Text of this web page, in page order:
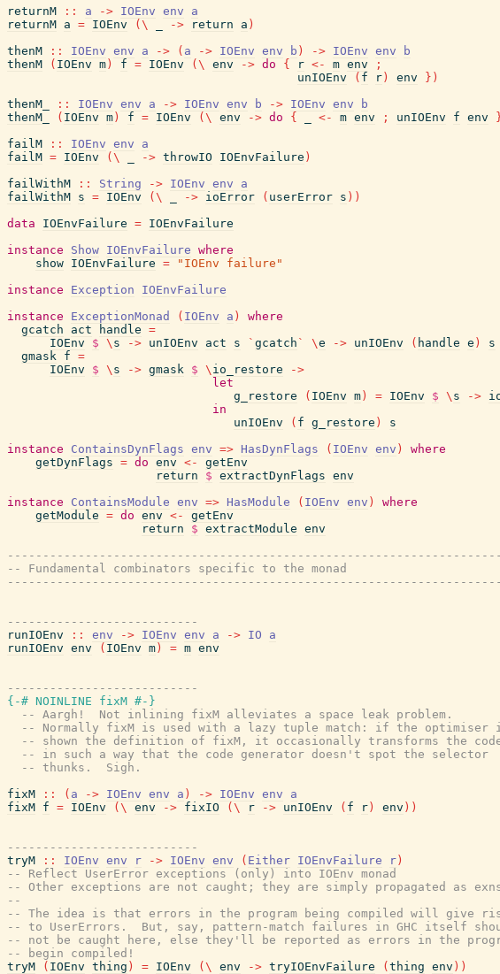
returnM
:: a -> IOEnv env
a
returnM a = IOEnv ( \ -> return a )
thenM
:: IOEnv env a -> ( a -> IOEnv env b ) -> IOEnv env
b
thenM
( IOEnv m ) f = IOEnv ( \ env -> do { r <- m env
;
unIOEnv
( f r ) env } )
thenM_
:: IOEnv env a -> IOEnv env b -> IOEnv env
b
thenM_
( IOEnv m ) f = IOEnv ( \ env -> do { <- m env ; unIOEnv f env
failM
:: IOEnv env
a
failM = IOEnv ( \ -> throwIO IOEnvFailure )
failWithM
:: String -> IOEnv env
a
failWithM s = IOEnv ( \ -> ioError ( userError s ) )
data
IOEnvFailure = IOEnvFailure
instance
Show IOEnvFailure where
show IOEnvFailure =
"IOEnv failure"
instance
Exception
IOEnvFailure
instance
ExceptionMonad ( IOEnv a )
where
gcatch
act handle =
IOEnv
$ \ s -> unIOEnv act s ` gcatch ` \e -> unIOEnv ( handle e )
s
gmask f =
IOEnv
$ \ s -> gmask $ \ io_restore
->
let
g_restore
( IOEnv m ) = IOEnv $ \ s ->
in
unIOEnv
( f g_restore )
s
instance
ContainsDynFlags env => HasDynFlags ( IOEnv env )
where
getDynFlags = do env <-
getEnv
return
$ extractDynFlags env
instance
ContainsModule env => HasModule ( IOEnv env )
where
getModule = do env <-
getEnv
return
$ extractModule env
----------------------------------------------------------------------
-- Fundamental combinators specific to the monad
----------------------------------------------------------------------
---------------------------
runIOEnv
:: env -> IOEnv env a -> IO
a
runIOEnv env ( IOEnv m ) = m env
---------------------------
{-# NOINLINE
fixM #-}
-- Aargh!  Not inlining fixM alleviates a space leak problem.
-- Normally fixM is used with a lazy tuple match: if the optimiser
-- shown the definition of fixM, it occasionally transforms the
-- in such a way that the code generator doesn't spot the selector
-- thunks.  Sigh.
fixM
:: ( a -> IOEnv env a ) -> IOEnv env
a
fixM f = IOEnv ( \ env -> fixIO ( \ r -> unIOEnv ( f r ) env ) )
---------------------------
tryM
:: IOEnv env r -> IOEnv env ( Either IOEnvFailure r )
-- Reflect UserError exceptions (only) into IOEnv monad
-- Other exceptions are not caught; they are simply propagated as
--
-- The idea is that errors in the program being compiled will give
-- to UserErrors.  But, say, pattern-match failures in GHC itself
-- not be caught here, else they'll be reported as errors in the
-- begin compiled!
tryM
( IOEnv thing ) = IOEnv ( \ env -> tryIOEnvFailure ( thing env ) )